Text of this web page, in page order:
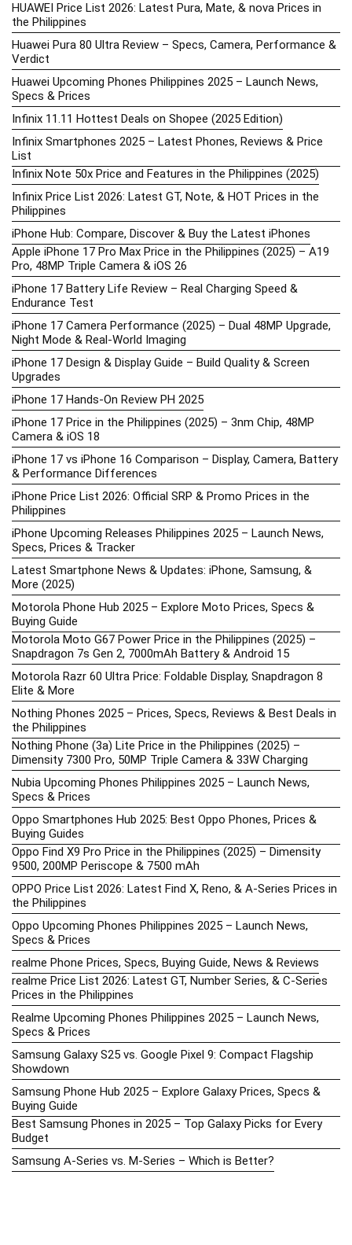
HUAWEI Price List 2026: Latest Pura, Mate, & nova Prices in
the Philippines
Huawei Pura 80 Ultra Review – Specs, Camera, Performance &
Verdict
Huawei Upcoming Phones Philippines 2025 – Launch News,
Specs & Prices
Infinix 11.11 Hottest Deals on Shopee (2025 Edition)
Infinix Smartphones 2025 – Latest Phones, Reviews & Price
List
Infinix Note 50x Price and Features in the Philippines (2025)
Infinix Price List 2026: Latest GT, Note, & HOT Prices in the
Philippines
iPhone Hub: Compare, Discover & Buy the Latest iPhones
Apple iPhone 17 Pro Max Price in the Philippines (2025) – A19
Pro, 48MP Triple Camera & iOS 26
iPhone 17 Battery Life Review – Real Charging Speed &
Endurance Test
iPhone 17 Camera Performance (2025) – Dual 48MP Upgrade,
Night Mode & Real-World Imaging
iPhone 17 Design & Display Guide – Build Quality & Screen
Upgrades
iPhone 17 Hands-On Review PH 2025
iPhone 17 Price in the Philippines (2025) – 3nm Chip, 48MP
Camera & iOS 18
iPhone 17 vs iPhone 16 Comparison – Display, Camera, Battery
& Performance Differences
iPhone Price List 2026: Official SRP & Promo Prices in the
Philippines
iPhone Upcoming Releases Philippines 2025 – Launch News,
Specs, Prices & Tracker
Latest Smartphone News & Updates: iPhone, Samsung, &
More (2025)
Motorola Phone Hub 2025 – Explore Moto Prices, Specs &
Buying Guide
Motorola Moto G67 Power Price in the Philippines (2025) –
Snapdragon 7s Gen 2, 7000mAh Battery & Android 15
Motorola Razr 60 Ultra Price: Foldable Display, Snapdragon 8
Elite & More
Nothing Phones 2025 – Prices, Specs, Reviews & Best Deals in
the Philippines
Nothing Phone (3a) Lite Price in the Philippines (2025) –
Dimensity 7300 Pro, 50MP Triple Camera & 33W Charging
Nubia Upcoming Phones Philippines 2025 – Launch News,
Specs & Prices
Oppo Smartphones Hub 2025: Best Oppo Phones, Prices &
Buying Guides
Oppo Find X9 Pro Price in the Philippines (2025) – Dimensity
9500, 200MP Periscope & 7500 mAh
OPPO Price List 2026: Latest Find X, Reno, & A-Series Prices in
the Philippines
Oppo Upcoming Phones Philippines 2025 – Launch News,
Specs & Prices
realme Phone Prices, Specs, Buying Guide, News & Reviews
realme Price List 2026: Latest GT, Number Series, & C-Series
Prices in the Philippines
Realme Upcoming Phones Philippines 2025 – Launch News,
Specs & Prices
Samsung Galaxy S25 vs. Google Pixel 9: Compact Flagship
Showdown
Samsung Phone Hub 2025 – Explore Galaxy Prices, Specs &
Buying Guide
Best Samsung Phones in 2025 – Top Galaxy Picks for Every
Budget
Samsung A-Series vs. M-Series – Which is Better?